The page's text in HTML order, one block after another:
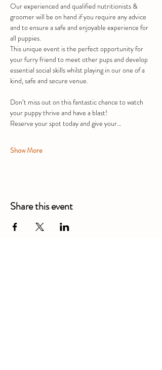
Our experienced and qualified nutritionists &
groomer will be on hand if you require any advice
and to ensure a safe and enjoyable experience for
all puppies.
This unique event is the perfect opportunity for
your furry friend to meet other pups and develop
essential social skills whilst playing in our one of a
kind, safe and secure venue.
Don’t miss out on this fantastic chance to watch
your puppy thrive and have a blast!
Reserve your spot today and give your…
Show More
Share this event